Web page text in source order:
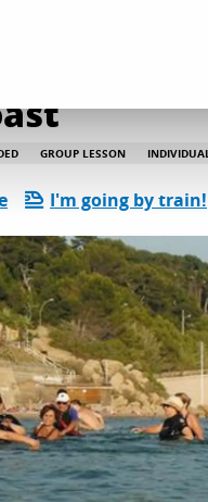
GROUP LESSON
I'm going by train!